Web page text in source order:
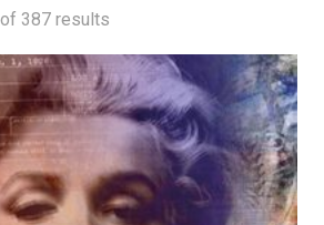
387 results